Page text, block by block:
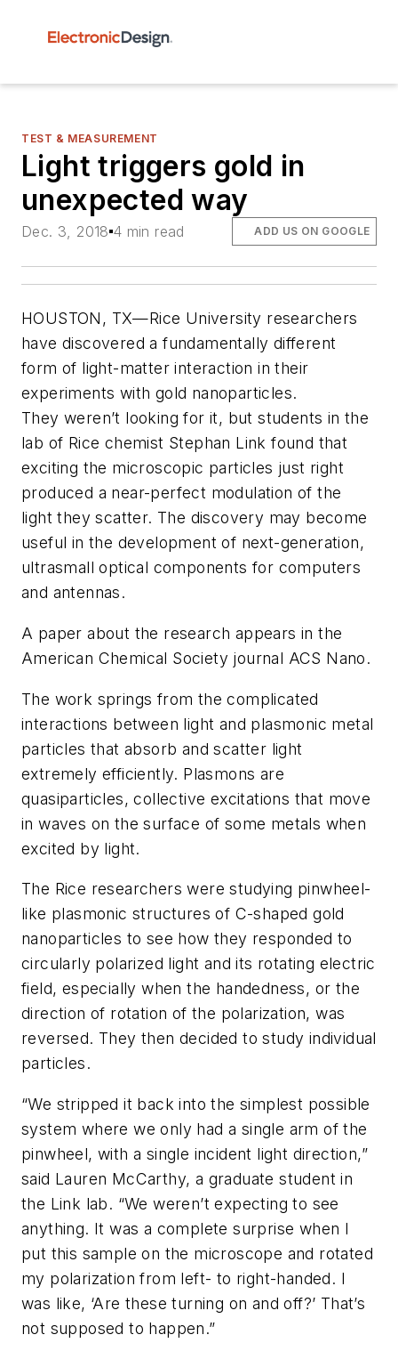
TEST & MEASUREMENT
Light triggers gold in
unexpected way
Dec. 3, 2018 4 min read ADD US ON GOOGLE
HOUSTON, TX—Rice University researchers
have discovered a fundamentally different
form of light-matter interaction in their
experiments with gold nanoparticles.
They weren’t looking for it, but students in the
lab of Rice chemist Stephan Link found that
exciting the microscopic particles just right
produced a near-perfect modulation of the
light they scatter. The discovery may become
useful in the development of next-generation,
ultrasmall optical components for computers
and antennas.
A paper about the research appears in the
American Chemical Society journal ACS Nano.
The work springs from the complicated
interactions between light and plasmonic metal
particles that absorb and scatter light
extremely efficiently. Plasmons are
quasiparticles, collective excitations that move
in waves on the surface of some metals when
excited by light.
The Rice researchers were studying pinwheel-
like plasmonic structures of C-shaped gold
nanoparticles to see how they responded to
circularly polarized light and its rotating electric
field, especially when the handedness, or the
direction of rotation of the polarization, was
reversed. They then decided to study individual
particles.
“We stripped it back into the simplest possible
system where we only had a single arm of the
pinwheel, with a single incident light direction,”
said Lauren McCarthy, a graduate student in
the Link lab. “We weren’t expecting to see
anything. It was a complete surprise when I
put this sample on the microscope and rotated
my polarization from left- to right-handed. I
was like, ‘Are these turning on and off?’ That’s
not supposed to happen.”